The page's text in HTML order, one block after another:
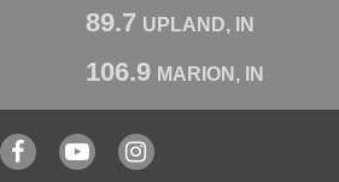
89.7 UPLAND, IN
106.9 MARION, IN
FacebookYouTubeInstagram